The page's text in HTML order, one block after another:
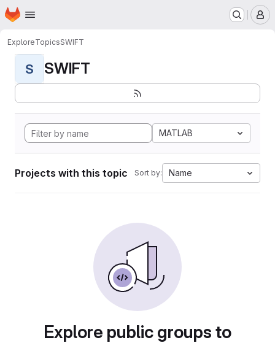
Skip to main content
Homepage
ExploreTopicsSWIFT
S SWIFT
MATLAB
Projects with this topic Sort by: Name
Explore public groups to